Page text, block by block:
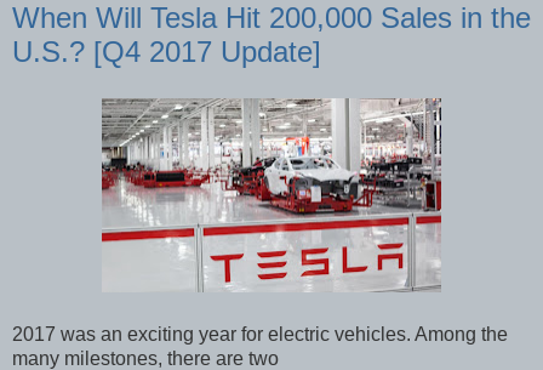
When Will Tesla Hit 200,000 Sales in the
U.S.? [Q4 2017 Update]
2017 was an exciting year for electric vehicles. Among the
many milestones, there are two